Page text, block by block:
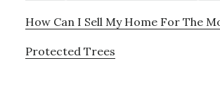
How Can I Sell My Home For The
Protected Trees